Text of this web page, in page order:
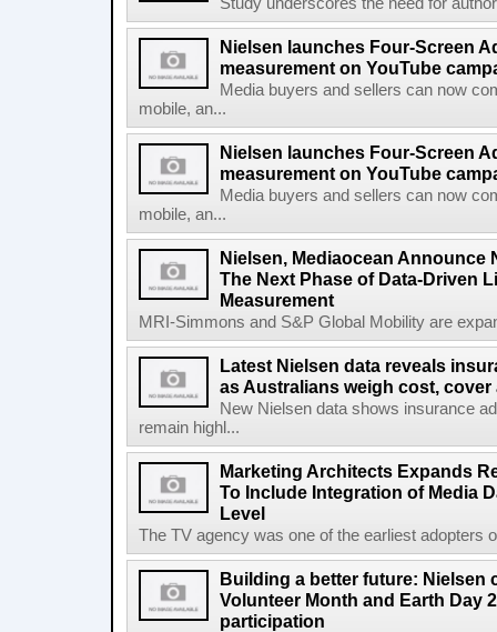
Nielsen launches Four-Screen
measurement on YouTube
Media buyers and sellers can now
mobile, an...
Nielsen launches Four-Screen
measurement on YouTube
Media buyers and sellers can now
mobile, an...
Nielsen, Mediaocean Announce
The Next Phase of Data-Driven
Measurement
MRI-Simmons and S&P Global Mobility are
Latest Nielsen data reveals
as Australians weigh cost, cover
New Nielsen data shows insurance
remain highl...
Marketing Architects Expands
To Include Integration of Media
Level
The TV agency was one of the earliest adopters
Building a better future: Nielsen
Volunteer Month and Earth Day
participation